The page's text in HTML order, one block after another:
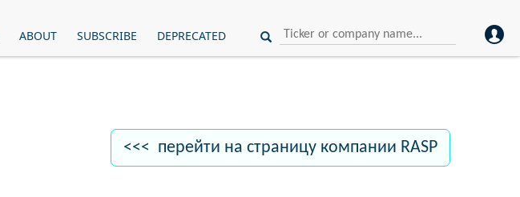
ABOUT SUBSCRIBE DEPRECATED
<<< перейти на страницу компании RASP